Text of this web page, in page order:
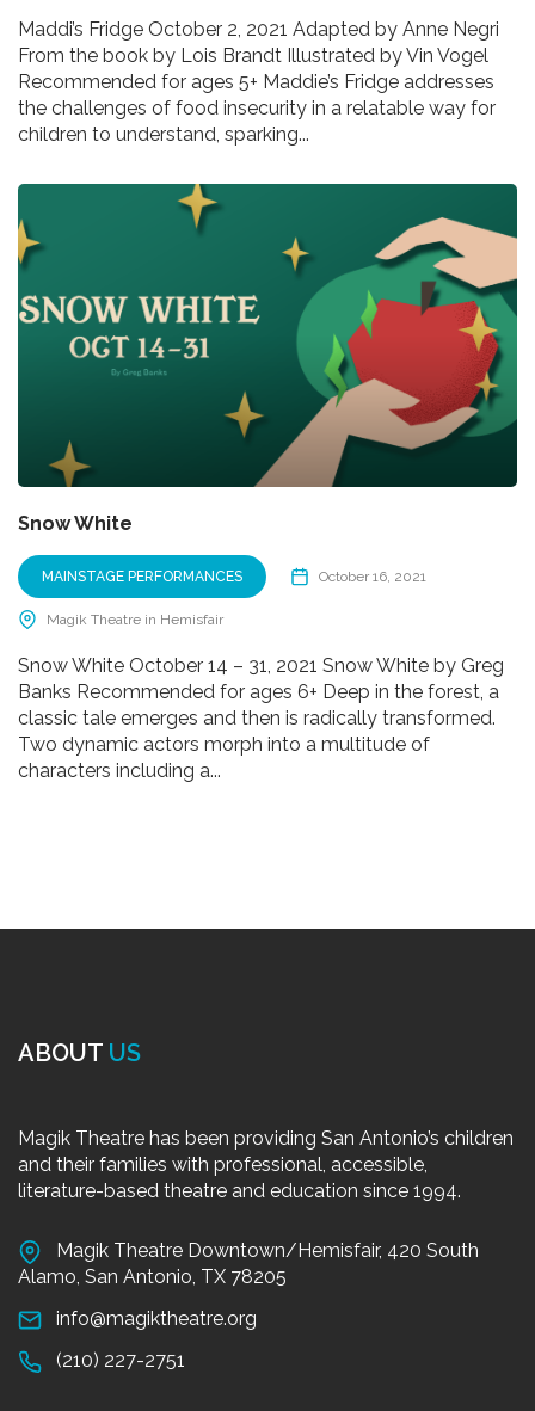
Maddi’s Fridge October 2, 2021 Adapted by Anne Negri
From the book by Lois Brandt Illustrated by Vin Vogel
Recommended for ages 5+ Maddie’s Fridge addresses
the challenges of food insecurity in a relatable way for
children to understand, sparking...
Snow White
MAINSTAGE PERFORMANCES October 16, 2021
Magik Theatre in Hemisfair
Snow White October 14 – 31, 2021 Snow White by Greg
Banks Recommended for ages 6+ Deep in the forest, a
classic tale emerges and then is radically transformed.
Two dynamic actors morph into a multitude of
characters including a...
ABOUT US
Magik Theatre has been providing San Antonio’s children
and their families with professional, accessible,
literature-based theatre and education since 1994.
Magik Theatre Downtown/Hemisfair, 420 South
Alamo, San Antonio, TX 78205
info@magiktheatre.org
(210) 227-2751